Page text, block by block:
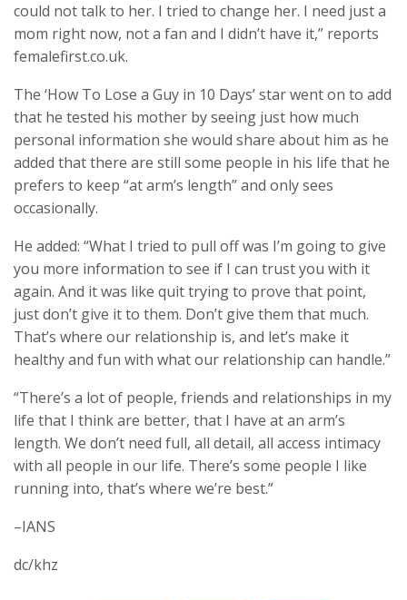
could not talk to her. I tried to change her. I need just a
mom right now, not a fan and I didn’t have it,” reports
femalefirst.co.uk.
The ‘How To Lose a Guy in 10 Days’ star went on to add
that he tested his mother by seeing just how much
personal information she would share about him as he
added that there are still some people in his life that he
prefers to keep “at arm’s length” and only sees
occasionally.
He added: “What I tried to pull off was I’m going to give
you more information to see if I can trust you with it
again. And it was like quit trying to prove that point,
just don’t give it to them. Don’t give them that much.
That’s where our relationship is, and let’s make it
healthy and fun with what our relationship can handle.”
“There’s a lot of people, friends and relationships in my
life that I think are better, that I have at an arm’s
length. We don’t need full, all detail, all access intimacy
with all people in our life. There’s some people I like
running into, that’s where we’re best.”
–IANS
dc/khz